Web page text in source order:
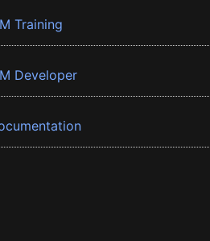
Training
Developer